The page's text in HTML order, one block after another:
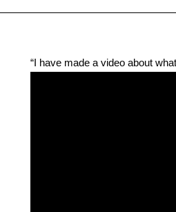
“I have made a video about